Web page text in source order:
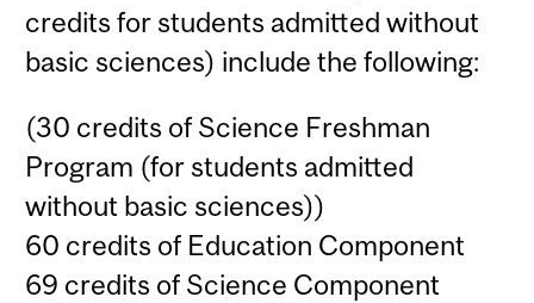
credits for students admitted without
basic sciences) include the following:
(30 credits of Science Freshman
Program (for students admitted
without basic sciences))
60 credits of Education Component
69 credits of Science Component